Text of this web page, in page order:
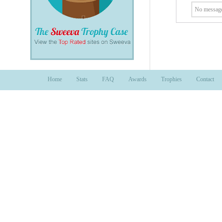
No
Home Stats FAQ Awards Trophies Contact